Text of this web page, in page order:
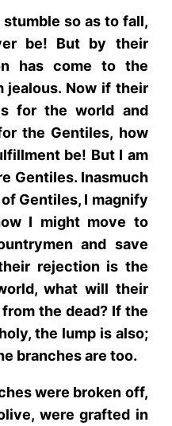
so as to fall,
be! But by their
has come to the
jealous. Now if their
for the world and
the Gentiles, how
be! But I am
Gentiles. Inasmuch
Gentiles, I magnify
I might move to
and save
rejection is the
what will their
the dead? If the
the lump is also;
branches are too.
were broken off,
were grafted in